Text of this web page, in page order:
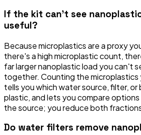
If the kit can't see
useful?
Because microplastics are a proxy
there's a high microplastic count,
far larger nanoplastic load you can't
together. Counting the microplastics
tells you which water source, filter,
plastic, and lets you compare options
the source; you reduce both
Do water filters remove